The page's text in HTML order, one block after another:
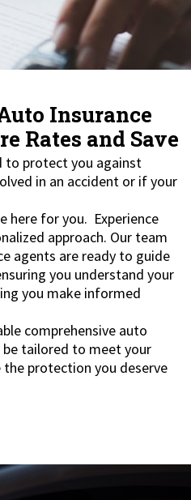
Insurance
Rates and Save
to protect you against
in an accident or if your
here for you. Experience
approach. Our team
agents are ready to guide
you understand your
you make informed
comprehensive auto
be tailored to meet your
protection you deserve